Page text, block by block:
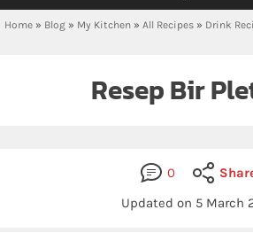
Home » Blog » My Kitchen » All Recipes » Drink
Resep Bir
0
Updated on 5 March